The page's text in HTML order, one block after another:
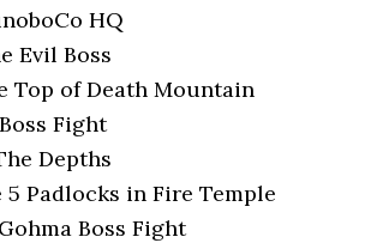
HQ
Evil Boss
Top of Death Mountain
Fight
Depths
5 Padlocks in Fire Temple
Boss Fight